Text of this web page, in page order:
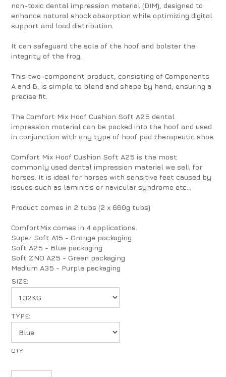
non-toxic dental impression material (DIM), designed to
enhance natural shock absorption while optimizing digital
support and load distribution.
It can safeguard the sole of the hoof and bolster the
integrity of the frog.
This two-component product, consisting of Components
A and B, is simple to blend and shape by hand, ensuring a
precise fit.
The Comfort Mix Hoof Cushion Soft A25 dental
impression material can be packed into the hoof and used
in conjunction with any type of hoof pad therapeutic shoe.
Comfort Mix Hoof Cushion Soft A25 is the most
commonly used dental impression material we sell for
horses. It is ideal for horses with sensitive feet caused by
issues such as laminitis or navicular syndrome etc...
Product comes in 2 tubs (2 x 660g tubs)
ComfortMix comes in 4 applications.
Super Soft A15 - Orange packaging
Soft A25 - Blue packaging
Soft ZNO A25 - Green packaging
Medium A35 - Purple packaging
SIZE:
TYPE: